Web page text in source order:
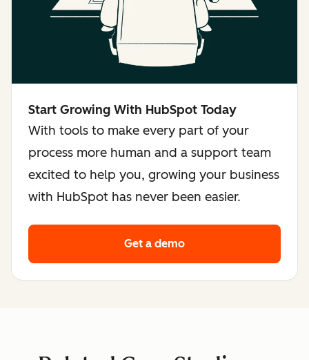
Start Growing With HubSpot Today
With tools to make every part of your
process more human and a support team
excited to help you, growing your business
with HubSpot has never been easier.
Get a demo